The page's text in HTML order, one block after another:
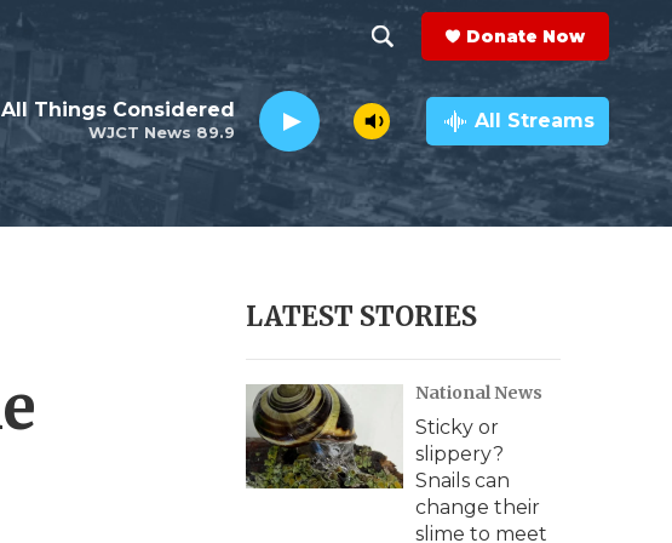
h
o
w
e
c
h
e
a
r
c
h
Q
y
Donate Now
WJCT News 89.9
All Things Considered All Streams
LATEST STORIES
National News
Sticky or
slippery?
Snails can
change their
slime to meet